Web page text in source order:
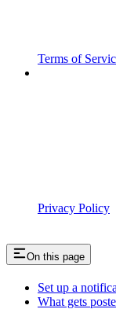
Terms of
Privacy Policy
On this page
Set up a
What gets